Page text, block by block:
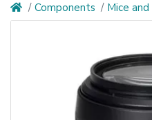
Components Mice